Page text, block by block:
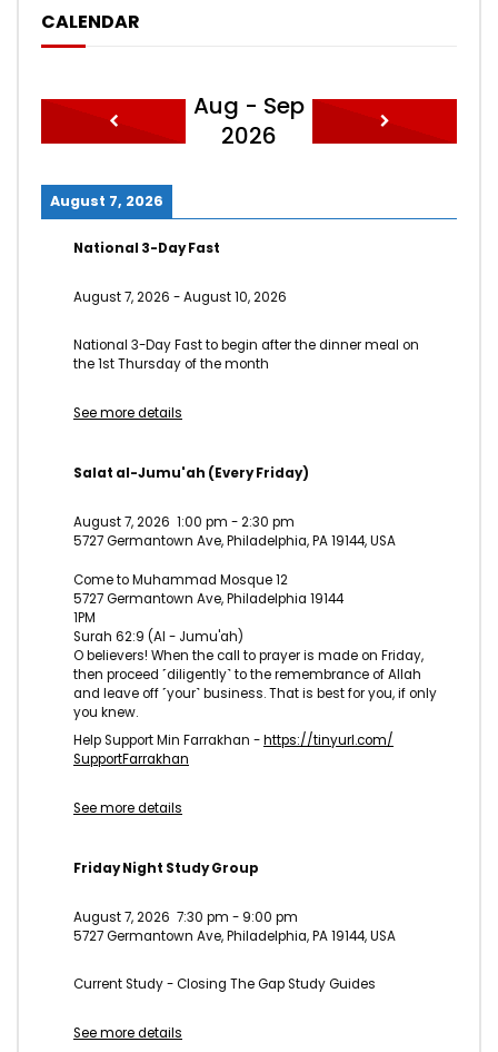
CALENDAR
Aug - Sep
2026
August 7, 2026
National 3-Day Fast
August 7, 2026 -August 10, 2026
National 3-Day Fast to begin after the dinner meal on
the 1st Thursday of the month
See more details
Salat al-Jumu'ah (Every Friday)
August 7, 2026 1:00 pm -2:30 pm
5727 Germantown Ave, Philadelphia, PA 19144, USA
Come to Muhammad Mosque 12
5727 Germantown Ave, Philadelphia 19144
1PM
Surah 62:9 (Al - Jumu'ah)
O believers! When the call to prayer is made on Friday,
then proceed ˹diligently˺ to the remembrance of Allah
and leave off ˹your˺ business. That is best for you, if only
you knew.
Help Support Min Farrakhan -https://tinyurl.com/
SupportFarrakhan
See more details
Friday Night Study Group
August 7, 2026 7:30 pm - 9:00 pm
5727 Germantown Ave, Philadelphia, PA 19144, USA
Current Study - Closing The Gap Study Guides
See more details